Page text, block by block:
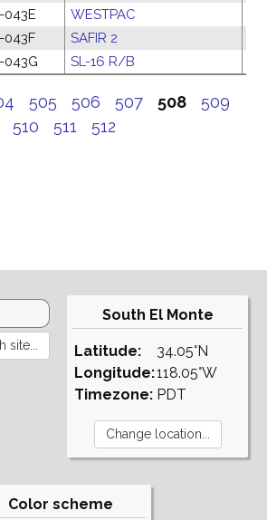
WESTPAC
043F SAFIR 2
SL-16 R/B
505 506 507 508
509
510
511 512
South El Monte
Latitude:
Longitude:
Timezone:
34.05°N
118.05°W
PDT
Color scheme